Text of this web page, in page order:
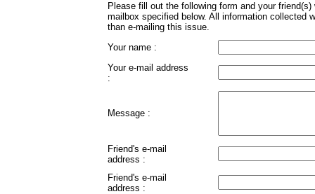
Please fill out the following form and your
mailbox specified below. All information collected
than e-mailing this issue.
Your name :
Your e-mail address
:
Message :
Friend's e-mail
address :
Friend's e-mail
address :